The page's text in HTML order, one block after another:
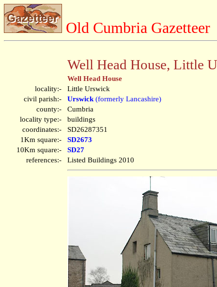
Old Cumbria Gazetteer
Well Head House, Little
Well Head House
locality:-
Little Urswick
civil parish:-
Urswick (formerly Lancashire)
county:-
Cumbria
locality type:-
buildings
coordinates:-
SD26287351
1Km square:-
SD2673
10Km square:-
SD27
references:-
Listed Buildings 2010